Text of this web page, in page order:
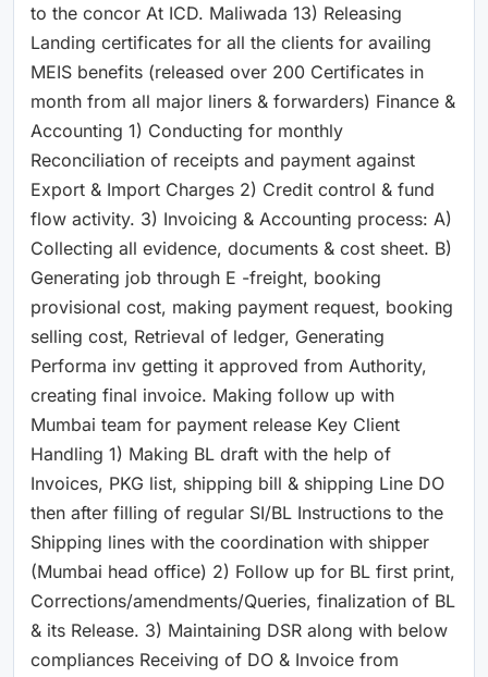
to the concor At ICD. Maliwada 13) Releasing
Landing certificates for all the clients for availing
MEIS benefits (released over 200 Certificates in
month from all major liners & forwarders) Finance &
Accounting 1) Conducting for monthly
Reconciliation of receipts and payment against
Export & Import Charges 2) Credit control & fund
flow activity. 3) Invoicing & Accounting process: A)
Collecting all evidence, documents & cost sheet. B)
Generating job through E -freight, booking
provisional cost, making payment request, booking
selling cost, Retrieval of ledger, Generating
Performa inv getting it approved from Authority,
creating final invoice. Making follow up with
Mumbai team for payment release Key Client
Handling 1) Making BL draft with the help of
Invoices, PKG list, shipping bill & shipping Line DO
then after filling of regular SI/BL Instructions to the
Shipping lines with the coordination with shipper
(Mumbai head office) 2) Follow up for BL first print,
Corrections/amendments/Queries, finalization of BL
& its Release. 3) Maintaining DSR along with below
compliances Receiving of DO & Invoice from